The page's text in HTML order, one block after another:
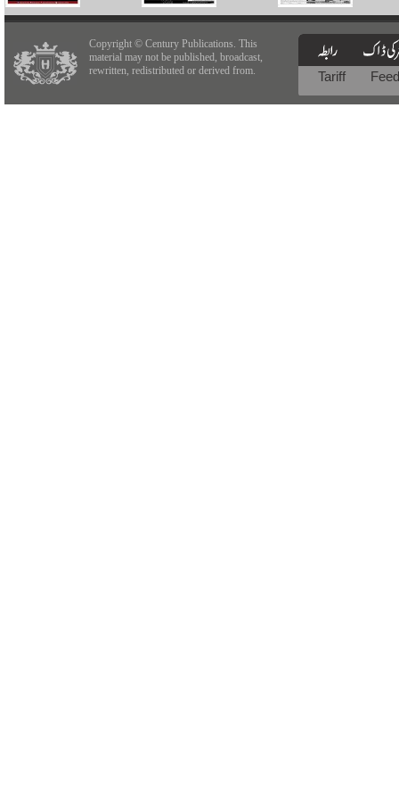
Copyright © Century Publications. This
material may not be published, broadcast,
rewritten, redistributed or derived from.
Tariff